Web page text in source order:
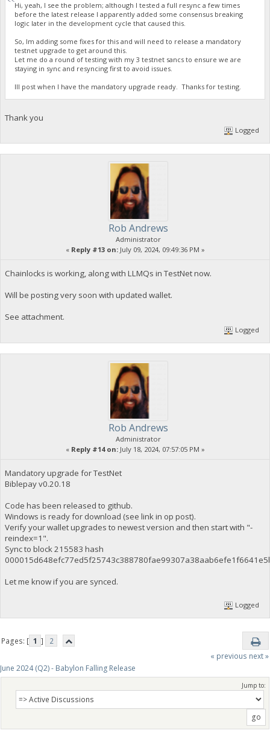
Hi, yeah, I see the problem; although I tested a full resync a few times
before the latest release I apparently added some consensus breaking
logic later in the development cycle that caused this.
So, Im adding some fixes for this and will need to release a mandatory
testnet upgrade to get around this.
Let me do a round of testing with my 3 testnet sancs to ensure we are
staying in sync and resyncing first to avoid issues.
Ill post when I have the mandatory upgrade ready. Thanks for testing.
Thank you
Logged
Rob Andrews
Administrator
« Reply #13 on:July 09, 2024, 09:49:36 PM »
Chainlocks is working, along with LLMQs in TestNet now.
Will be posting very soon with updated wallet.
See attachment.
Logged
Rob Andrews
Administrator
« Reply #14 on:July 18, 2024, 07:57:05 PM »
Mandatory upgrade for TestNet
Biblepay v0.20.18
Code has been released to github.
Windows is ready for download (see link in op post).
Verify your wallet upgrades to newest version and then start with "-
reindex=1".
Sync to block 215583 hash
Let me know if you are synced.
Logged
Pages: [ 1 ]
2
« previous next »
June 2024 (Q2) - Babylon Falling Release
Jump to: